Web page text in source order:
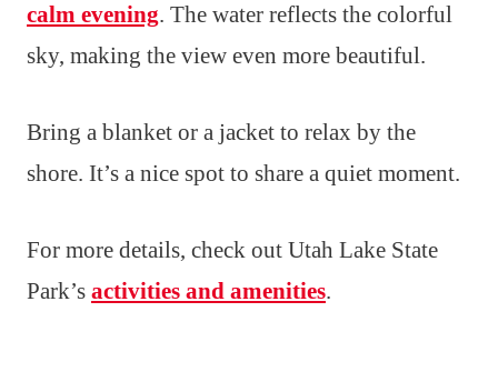
calm evening. The water reflects the colorful
sky, making the view even more beautiful.
Bring a blanket or a jacket to relax by the
shore. It’s a nice spot to share a quiet moment.
For more details, check out Utah Lake State
Park’s activities and amenities.